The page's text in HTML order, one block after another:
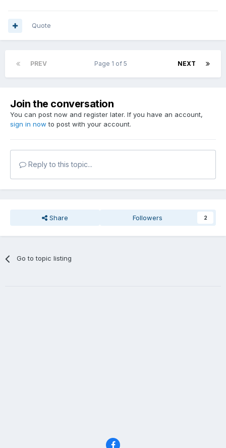
Quote
PREV NEXT
Page 1 of 5
Join the conversation
You can post now and register later. If you have an account,
sign in now to post with your account.
Reply to this topic...
Share Followers 2
Go to topic listing